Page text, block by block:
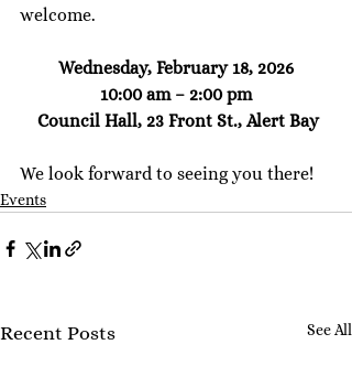
welcome.
Wednesday, February 18, 2026
10:00 am – 2:00 pm
Council Hall, 23 Front St., Alert Bay
We look forward to seeing you there!
Events
Recent Posts See All